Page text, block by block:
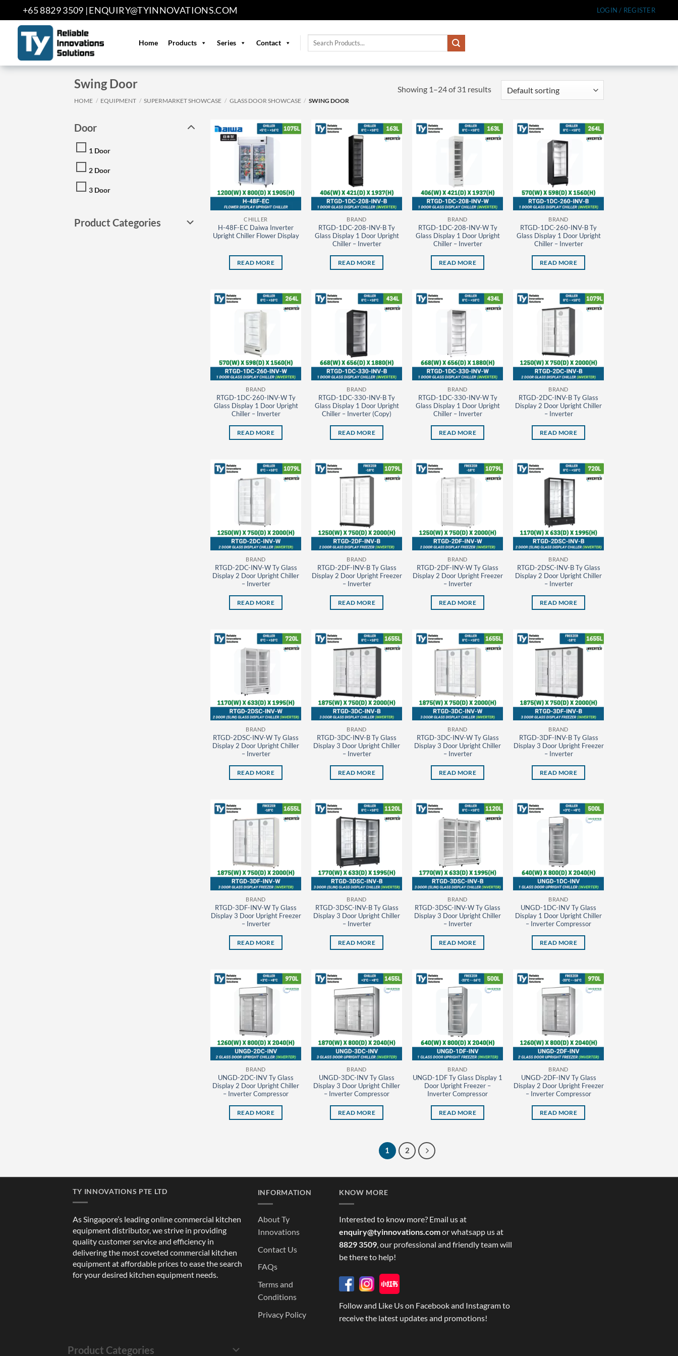
to
content
+65 8829 3509 |ENQUIRY@TYINNOVATIONS.COM LOGIN / REGISTER
Home Products Series Contact
Search
Swing Door
HOME / EQUIPMENT / SUPERMARKET SHOWCASE / GLASS DOOR SHOWCASE / SWING DOOR
Showing 1–24 of 31 results
Door
1 Door
2 Door
3 Door
Product Categories CHILLER
H-48F-EC Daiwa Inverter
Upright Chiller Flower Display
READ MORE
BRAND
RTGD-1DC-208-INV-B Ty
Glass Display 1 Door Upright
Chiller – Inverter
READ MORE
BRAND
RTGD-1DC-208-INV-W Ty
Glass Display 1 Door Upright
Chiller – Inverter
READ MORE
BRAND
RTGD-1DC-260-INV-B Ty
Glass Display 1 Door Upright
Chiller – Inverter
READ MORE
BRAND
RTGD-1DC-260-INV-W Ty
Glass Display 1 Door Upright
Chiller – Inverter
READ MORE
BRAND
RTGD-1DC-330-INV-B Ty
Glass Display 1 Door Upright
Chiller – Inverter (Copy)
READ MORE
BRAND
RTGD-1DC-330-INV-W Ty
Glass Display 1 Door Upright
Chiller – Inverter
READ MORE
BRAND
RTGD-2DC-INV-B Ty Glass
Display 2 Door Upright Chiller
– Inverter
READ MORE
BRAND
RTGD-2DC-INV-W Ty Glass
Display 2 Door Upright Chiller
– Inverter
READ MORE
BRAND
RTGD-2DF-INV-B Ty Glass
Display 2 Door Upright Freezer
– Inverter
READ MORE
BRAND
RTGD-2DF-INV-W Ty Glass
Display 2 Door Upright Freezer
– Inverter
READ MORE
BRAND
RTGD-2DSC-INV-B Ty Glass
Display 2 Door Upright Chiller
– Inverter
READ MORE
BRAND
RTGD-2DSC-INV-W Ty Glass
Display 2 Door Upright Chiller
– Inverter
READ MORE
BRAND
RTGD-3DC-INV-B Ty Glass
Display 3 Door Upright Chiller
– Inverter
READ MORE
BRAND
RTGD-3DC-INV-W Ty Glass
Display 3 Door Upright Chiller
– Inverter
READ MORE
BRAND
RTGD-3DF-INV-B Ty Glass
Display 3 Door Upright Freezer
– Inverter
READ MORE
BRAND
RTGD-3DF-INV-W Ty Glass
Display 3 Door Upright Freezer
– Inverter
READ MORE
BRAND
RTGD-3DSC-INV-B Ty Glass
Display 3 Door Upright Chiller
– Inverter
READ MORE
BRAND
RTGD-3DSC-INV-W Ty Glass
Display 3 Door Upright Chiller
– Inverter
READ MORE
BRAND
UNGD-1DC-INV Ty Glass
Display 1 Door Upright Chiller
– Inverter Compressor
READ MORE
BRAND
UNGD-2DC-INV Ty Glass
Display 2 Door Upright Chiller
– Inverter Compressor
READ MORE
BRAND
UNGD-3DC-INV Ty Glass
Display 3 Door Upright Chiller
– Inverter Compressor
READ MORE
BRAND
UNGD-1DF Ty Glass Display 1
Door Upright Freezer –
Inverter Compressor
READ MORE
BRAND
UNGD-2DF-INV Ty Glass
Display 2 Door Upright Freezer
– Inverter Compressor
READ MORE
1 2
TY INNOVATIONS PTE LTD
As Singapore’s leading online commercial kitchen
equipment distributor, we strive in providing
quality customer service and efficiency in
delivering the most coveted commercial kitchen
equipment at affordable prices to ease the search
for your desired kitchen equipment needs.
INFORMATION
About Ty
Innovations
Contact Us
FAQs
Terms and
Conditions
Privacy Policy
KNOW MORE
Interested to know more? Email us at
enquiry@tyinnovations.comor whatsapp us at
8829 3509, our professional and friendly team will
be there to help!
Follow and Like Us on Facebook and Instagram to
receive the latest updates and promotions!
Product Categories